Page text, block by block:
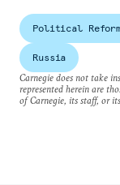
Political
Russia
Carnegie does not take
represented herein are
of Carnegie, its staff, or